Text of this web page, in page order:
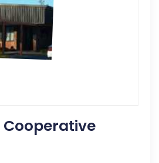
Cooperative